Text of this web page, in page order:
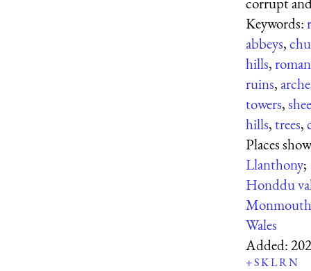
Keywords:
abbeys,
hills,
ruins,
towers,
hills,trees,
Places
Llanthony;
Honddu
Wales
Added:
+SKLRN